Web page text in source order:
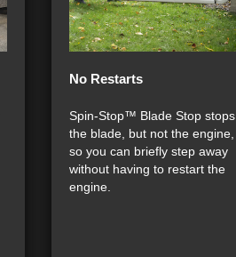
No Restarts
Spin-Stop™ Blade Stop stops
the blade, but not the engine,
so you can briefly step away
without having to restart the
engine.